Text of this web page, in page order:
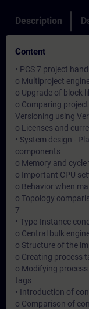
Description
Content
• PCS 7 project
o Multiproject
o Upgrade of block
o Comparing
Versioning using
o Licenses and
• System design -
components
o Memory and
o Important CPU
o Behavior when
o Topology
7
• Type-Instance
o Central bulk
o Structure of the
o Creating process
o Modifying
tags
• Introduction of
o Comparison of